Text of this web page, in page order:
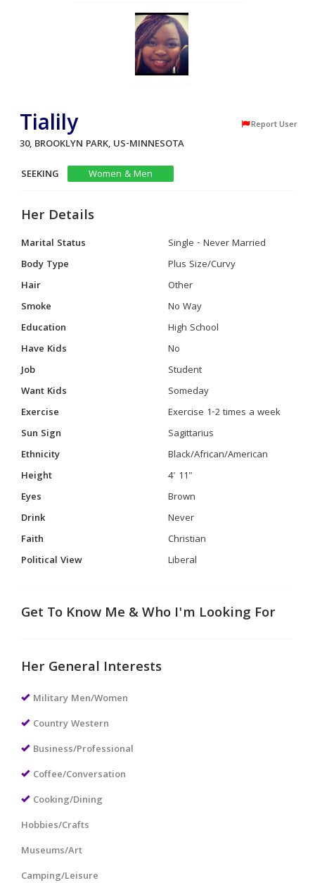
Tialily Report User
30, BROOKLYN PARK, US-MINNESOTA
SEEKING
Women & Men
Her Details
Marital Status
Single - Never Married
Body Type
Plus Size/Curvy
Hair
Other
Smoke
No Way
Education
High School
Have Kids
No
Job
Student
Want Kids
Someday
Exercise
Exercise 1-2 times a week
Sun Sign
Sagittarius
Ethnicity
Black/African/American
Height
4' 11"
Eyes
Brown
Drink
Never
Faith
Christian
Political View
Liberal
Get To Know Me & Who I'm Looking For
Her General Interests
Military Men/Women
Country Western
Business/Professional
Coffee/Conversation
Cooking/Dining
Hobbies/Crafts
Museums/Art
Camping/Leisure